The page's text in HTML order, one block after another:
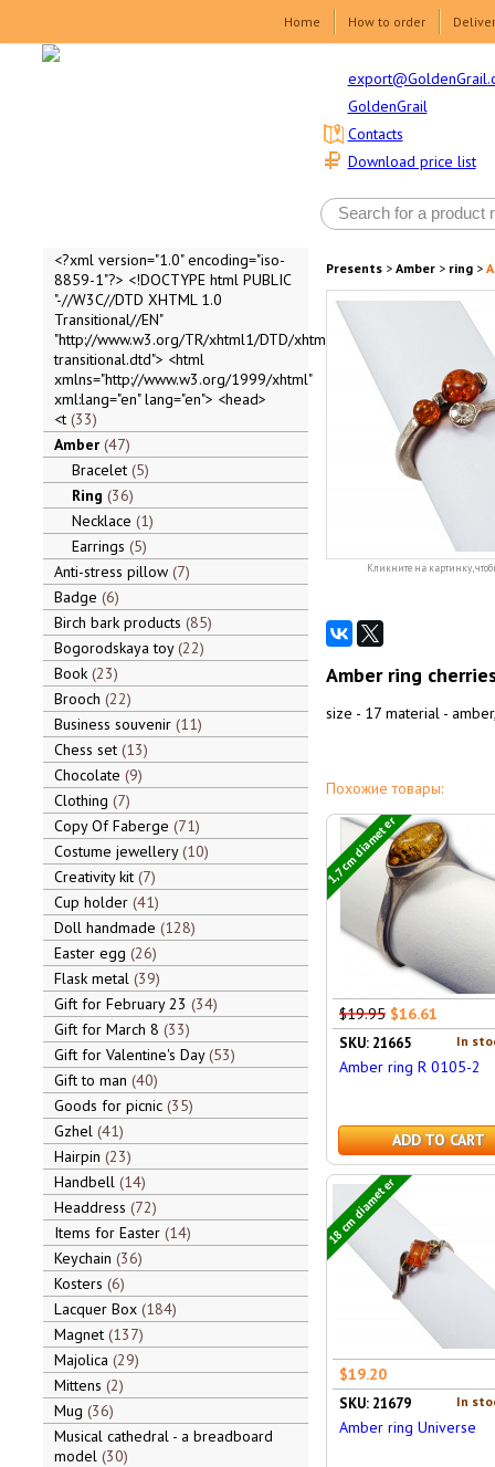
Home How to order
GoldenGrail
Download price list
Contacts
<?xml version="1.0" encoding="iso-
8859-1"?> <!DOCTYPE html PUBLIC
"-//W3C//DTD XHTML 1.0
Transitional//EN"
"http://www.w3.org/TR/xhtml1/DTD/xhtml1-
transitional.dtd"> <html
xmlns="http://www.w3.org/1999/xhtml"
xml:lang="en" lang="en"> <head>
<t 33
Amber 47
Bracelet 5
Ring 36
Necklace 1
Earrings 5
Anti-stress pillow 7
Badge 6
Birch bark products 85
Bogorodskaya toy 22
Book 23
Brooch 22
Business souvenir 11
Chess set 13
Chocolate 9
Clothing 7
Copy Of Faberge 71
Costume jewellery 10
Creativity kit 7
Cup holder 41
Doll handmade 128
Easter egg 26
Flask metal 39
Gift for February 23 34
Gift for March 8 33
Gift for Valentine's Day 53
Gift to man 40
Goods for picnic 35
Gzhel 41
Hairpin 23
Handbell 14
Headdress 72
Items for Easter 14
Keychain 36
Kosters 6
Lacquer Box 184
Magnet 137
Majolica 29
Mittens 2
Mug 36
Musical cathedral - a breadboard
model 30
Presents> Amber> ring>
Кликните на картинку,
Amber ring
size - 17 material -
Похожие товары:
1,7 cm diameter
$19.95 $16.61
In
SKU: 21665
Amber ring R 0105-2
ADD TO CART
18 cm diameter
$19.20
In
SKU: 21679
Amber ring Universe